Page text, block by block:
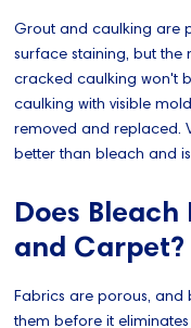
Grout and caulking are
surface staining, but
cracked caulking won't
caulking with visible
removed and replaced.
better than bleach and
Does
and Carpet?
Fabrics are porous,
them before it